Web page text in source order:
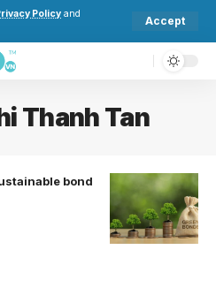
Policy and
Accept
Thanh Tan
bond